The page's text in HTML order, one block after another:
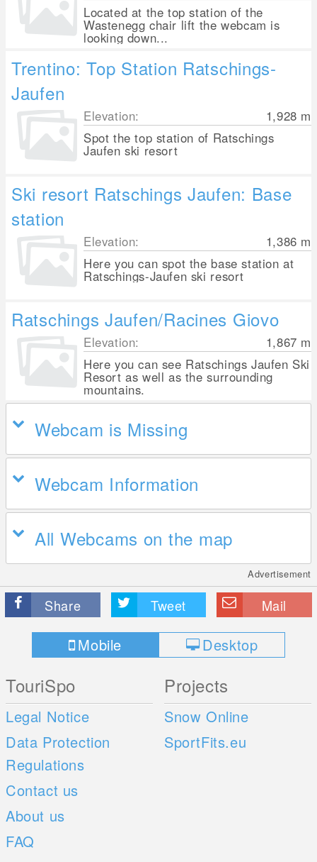
Located at the top station of the
Wastenegg chair lift the webcam is
looking down...
Trentino: Top Station Ratschings-
Jaufen
Elevation: 1,928 m
Spot the top station of Ratschings
Jaufen ski resort
Ski resort Ratschings Jaufen: Base
station
Elevation: 1,386 m
Here you can spot the base station at
Ratschings-Jaufen ski resort
Ratschings Jaufen/Racines Giovo
Elevation: 1,867 m
Here you can see Ratschings Jaufen Ski
Resort as well as the surrounding
mountains.
Webcam is Missing
Webcam Information
All Webcams on the map
Advertisement
Share Tweet Mail
Mobile Desktop
TouriSpo
Legal Notice
Data Protection
Regulations
Contact us
About us
FAQ
Projects
Snow Online
SportFits.eu